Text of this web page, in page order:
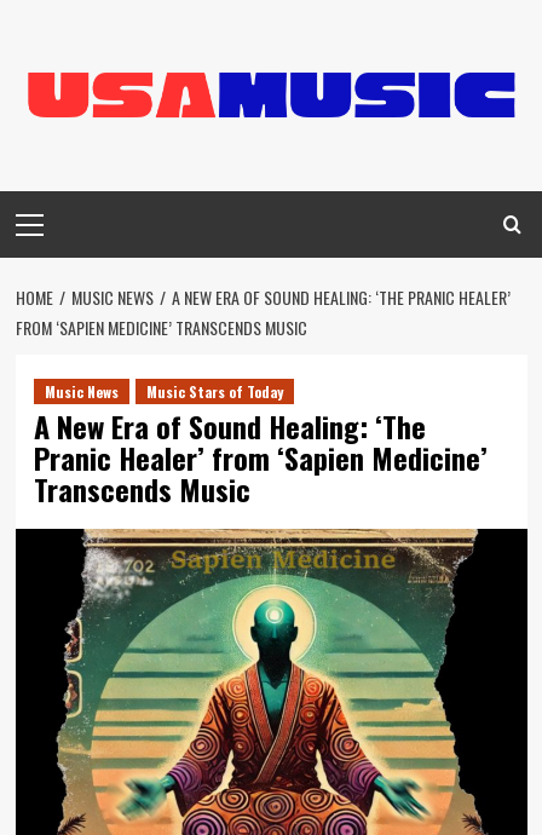
content
Menu
HOME MUSIC NEWS
A NEW ERA OF SOUND HEALING: ‘THE PRANIC HEALER’
FROM ‘SAPIEN MEDICINE’ TRANSCENDS MUSIC
Music News Music Stars of Today
A New Era of Sound Healing: ‘The
Pranic Healer’ from ‘Sapien Medicine’
Transcends Music